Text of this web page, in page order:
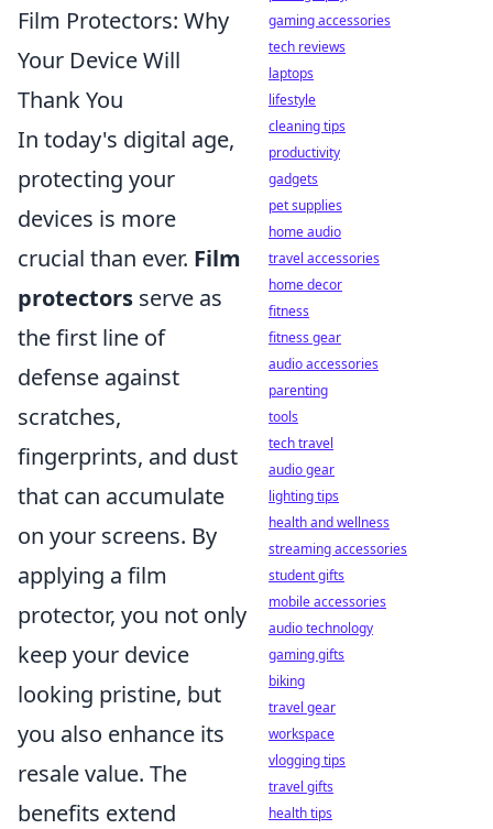
Film Protectors: Why
Your Device Will
Thank You
In today's digital age,
protecting your
devices is more
crucial than ever. Film
protectors serve as
the first line of
defense against
scratches,
fingerprints, and dust
that can accumulate
on your screens. By
applying a film
protector, you not only
keep your device
looking pristine, but
you also enhance its
resale value. The
benefits extend
gaming accessories
tech reviews
laptops
lifestyle
cleaning tips
productivity
gadgets
pet supplies
home audio
travel accessories
home decor
fitness
fitness gear
audio accessories
parenting
tools
tech travel
audio gear
lighting tips
health and wellness
streaming accessories
student gifts
mobile accessories
audio technology
gaming gifts
biking
travel gear
workspace
vlogging tips
travel gifts
health tips